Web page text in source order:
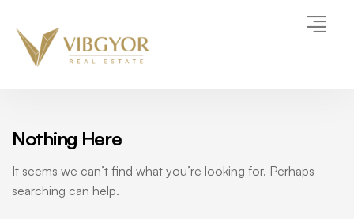
Nothing Here
It seems we can’t find what you’re looking for. Perhaps
searching can help.